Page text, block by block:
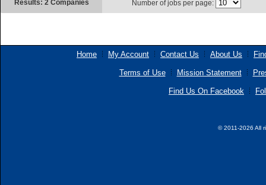
Results: 2 Companies Number of jobs per page:
Home My Account Contact Us About Us
Terms of Use Mission Statement
Find Us On Facebook
© 2011-2026 All